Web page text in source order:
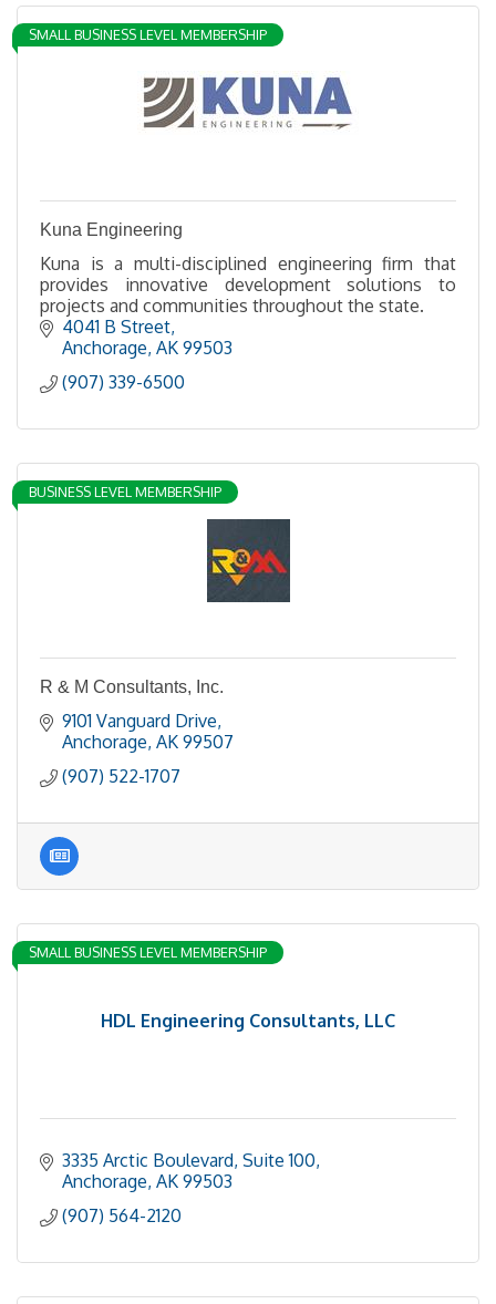
SMALL BUSINESS LEVEL MEMBERSHIP
Kuna Engineering
Kuna is a multi-disciplined engineering firm that
provides innovative development solutions to
projects and communities throughout the state.
4041 B Street
Anchorage AK 99503
(907) 339-6500
BUSINESS LEVEL MEMBERSHIP
R & M Consultants, Inc.
9101 Vanguard Drive
Anchorage AK 99507
(907) 522-1707
HDL Engineering Consultants, LLC
SMALL BUSINESS LEVEL MEMBERSHIP
3335 Arctic Boulevard, Suite 100
Anchorage AK 99503
(907) 564-2120